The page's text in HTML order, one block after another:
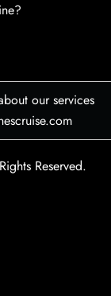
our services
Reserved.